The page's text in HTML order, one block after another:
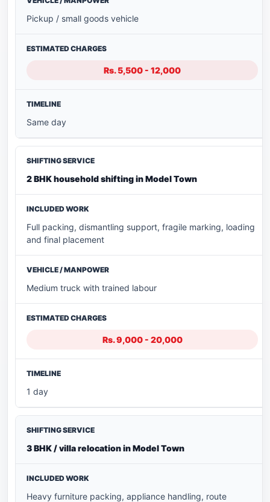
Pickup / small goods vehicle
Rs. 5,500 - 12,000
Same day
2 BHK household shifting in Model Town
Full packing, dismantling support, fragile marking, loading
and final placement
Medium truck with trained labour
Rs. 9,000 - 20,000
1 day
3 BHK / villa relocation in Model Town
Heavy furniture packing, appliance handling, route